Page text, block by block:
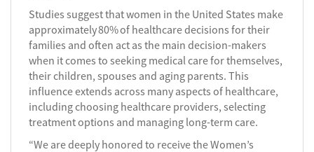
Studies suggest that women in the United States make
approximately 80% of healthcare decisions for their
families and often act as the main decision-makers
when it comes to seeking medical care for themselves,
their children, spouses and aging parents. This
influence extends across many aspects of healthcare,
including choosing healthcare providers, selecting
treatment options and managing long-term care.
“We are deeply honored to receive the Women’s